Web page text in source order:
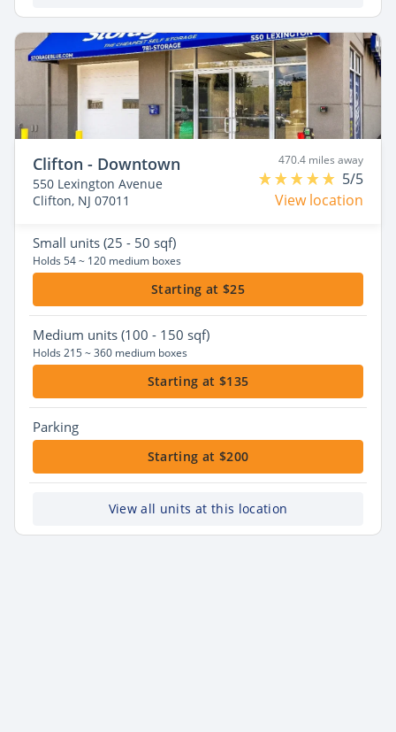
Clifton - Downtown
550 Lexington Avenue
Clifton, NJ 07011
470.4 miles away
5/5
View location
Small units (25 - 50 sqf)
Holds 54 ~ 120 medium boxes
Starting at $25
Medium units (100 - 150 sqf)
Holds 215 ~ 360 medium boxes
Starting at $135
Parking
Starting at $200
View all units at this location